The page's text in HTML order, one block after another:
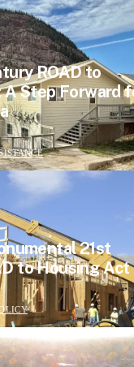
ROAD to
Step Forward
21st
to Housing Act